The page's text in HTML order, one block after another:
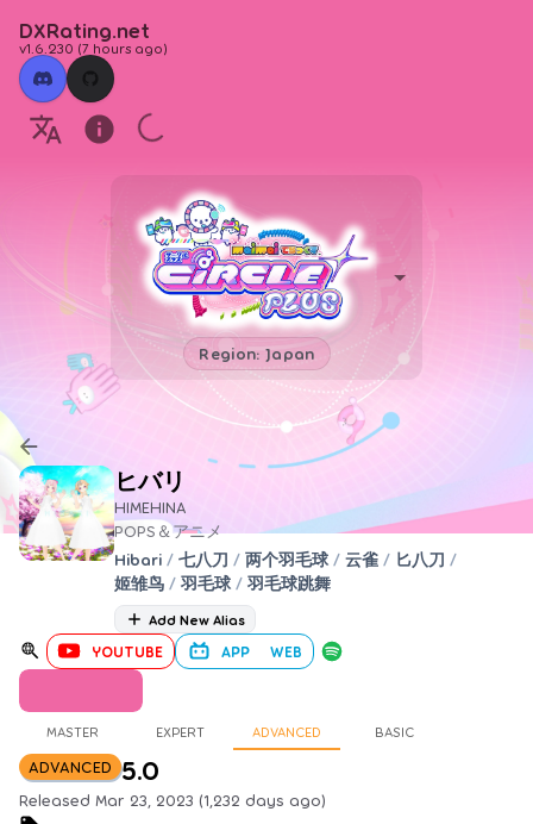
DXRating.net
v1.6.230 (7 hours ago)
Region: Japan
ヒバリ
HIMEHINA
POPS＆アニメ
Hibari / 七八刀 / 两个羽毛球 / 云雀 / 匕八刀 /
姬雏鸟 / 羽毛球 / 羽毛球跳舞
Add New Alias
YOUTUBE APP WEB
MASTER EXPERT ADVANCED BASIC
ADVANCED 5.0
Released Mar 23, 2023 (1,232 days ago)